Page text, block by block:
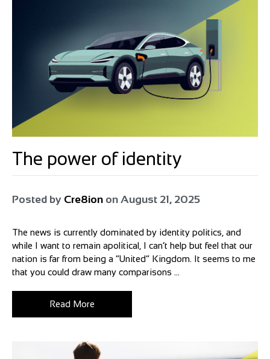
The power of identity
Posted by Cre8ion on August 21, 2025
The news is currently dominated by identity politics, and
while I want to remain apolitical, I can’t help but feel that our
nation is far from being a “United” Kingdom. It seems to me
that you could draw many comparisons ...
Read More